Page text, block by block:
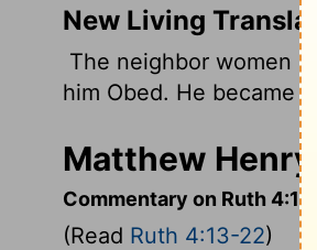
New Living
The neighbor women
him Obed. He became
Matthew
Commentary on Ruth 4:13-
(Read Ruth 4:13-22)